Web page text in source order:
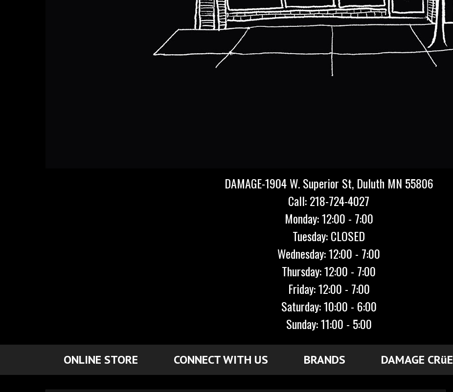
DAMAGE-1904 W. Superior St, Duluth MN 55806
Call: 218-724-4027
Monday: 12:00 - 7:00
Tuesday: CLOSED
Wednesday: 12:00 - 7:00
Thursday: 12:00 - 7:00
Friday: 12:00 - 7:00
Saturday: 10:00 - 6:00
Sunday: 11:00 - 5:00
ONLINE STORE CONNECT WITH US BRANDS DAMAGE CRüE